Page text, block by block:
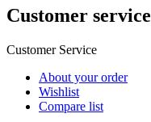
Customer service
Customer Service
About your order
Wishlist
Compare list